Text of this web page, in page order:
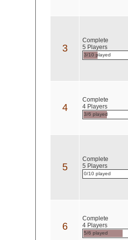
3
Complete
5 Players
3/10 played
4
Complete
4 Players
3/6 played
5
Complete
5 Players
0/10 played
6
Complete
4 Players
5/6 played